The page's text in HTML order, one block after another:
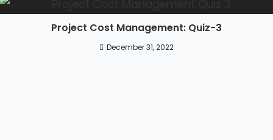
Project Cost Management: Quiz-3
December 31, 2022